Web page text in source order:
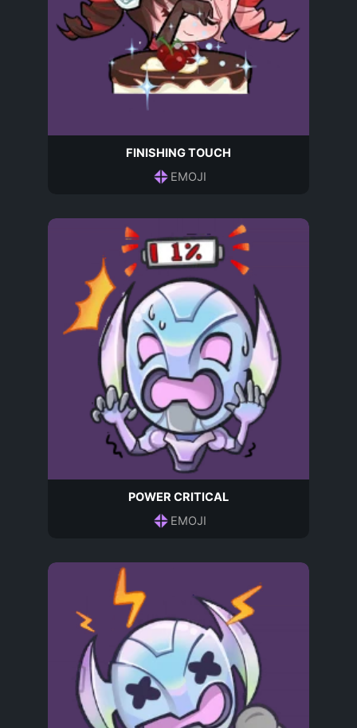
FINISHING TOUCH
EMOJI
POWER CRITICAL
EMOJI